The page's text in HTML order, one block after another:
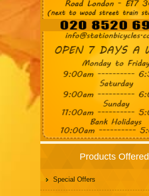
Products Offered
Special Offers